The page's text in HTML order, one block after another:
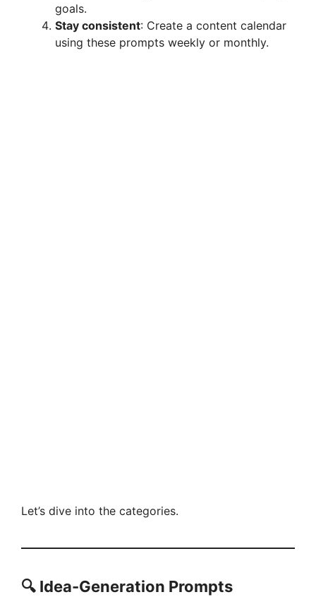
goals.
Stay consistent: Create a content calendar
using these prompts weekly or monthly.
Let’s dive into the categories.
🔍 Idea-Generation Prompts